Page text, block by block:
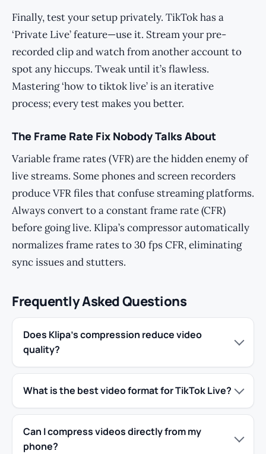
Finally, test your setup privately. TikTok has a
‘Private Live’ feature—use it. Stream your pre-
recorded clip and watch from another account to
spot any hiccups. Tweak until it’s flawless.
Mastering ‘how to tiktok live’ is an iterative
process; every test makes you better.
The Frame Rate Fix Nobody Talks About
Variable frame rates (VFR) are the hidden enemy of
live streams. Some phones and screen recorders
produce VFR files that confuse streaming platforms.
Always convert to a constant frame rate (CFR)
before going live. Klipa’s compressor automatically
normalizes frame rates to 30 fps CFR, eliminating
sync issues and stutters.
Frequently Asked Questions
Does Klipa’s compression reduce video
quality?
What is the best video format for TikTok Live?
Can I compress videos directly from my
phone?